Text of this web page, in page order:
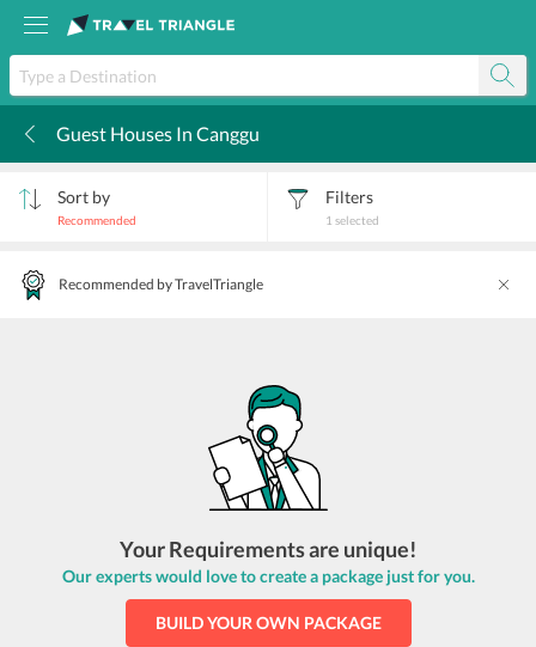
Guest Houses In Canggu
Sort by
Recommended
Filters
1 selected
Recommended by TravelTriangle
Your Requirements are unique!
Our experts would love to create a package just for you.
BUILD YOUR OWN PACKAGE